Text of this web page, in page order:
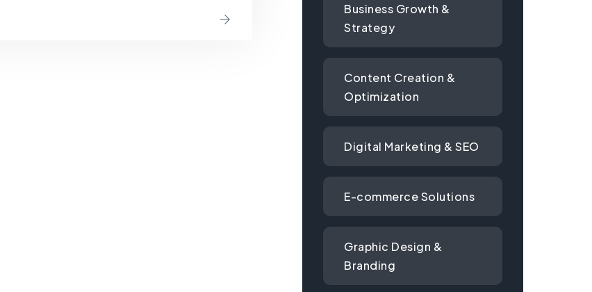
Business Growth &
Strategy
Content Creation &
Optimization
Digital Marketing & SEO
E-commerce Solutions
Graphic Design &
Branding